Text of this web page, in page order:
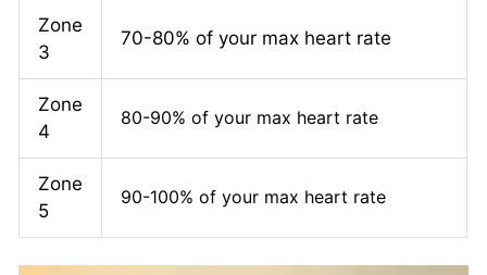
Zone
3
70-80% of your max heart rate
Zone
4
80-90% of your max heart rate
Zone
5
90-100% of your max heart rate